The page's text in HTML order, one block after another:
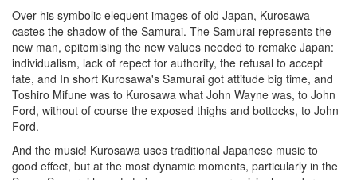
Over his symbolic elequent images of old Japan, Kurosawa
castes the shadow of the Samurai. The Samurai represents the
new man, epitomising the new values needed to remake Japan:
individualism, lack of repect for authority, the refusal to accept
fate, and In short Kurosawa's Samurai got attitude big time, and
Toshiro Mifune was to Kurosawa what John Wayne was, to John
Ford, without of course the exposed thighs and bottocks, to John
Ford.
And the music! Kurosawa uses traditional Japanese music to
good effect, but at the most dynamic moments, particularly in the